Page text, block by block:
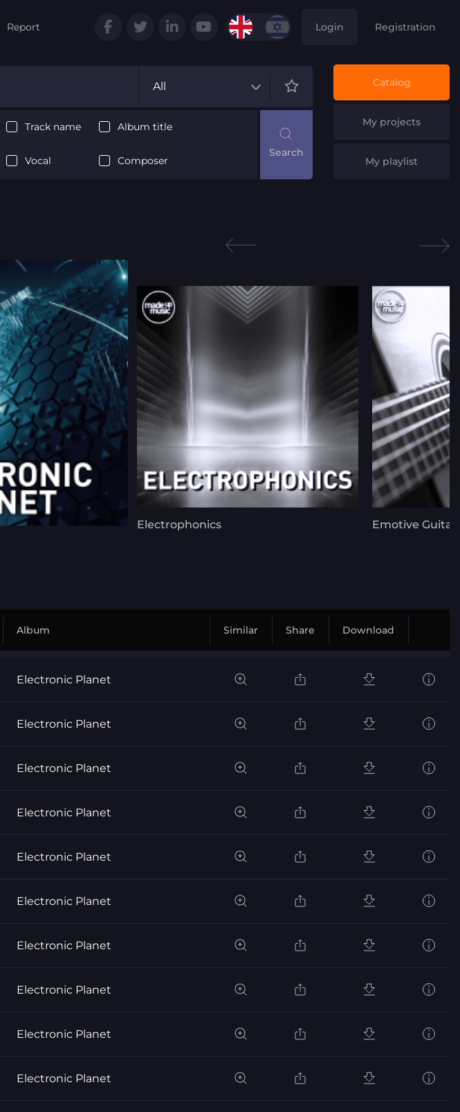
Report Login Registration
All
Track name Album title
Vocal Composer
Catalog
My projects
My playlist
Electrophonics Emotive Guitar
Album Similar Share Download
Electronic Planet
Electronic Planet
Electronic Planet
Electronic Planet
Electronic Planet
Electronic Planet
Electronic Planet
Electronic Planet
Electronic Planet
Electronic Planet